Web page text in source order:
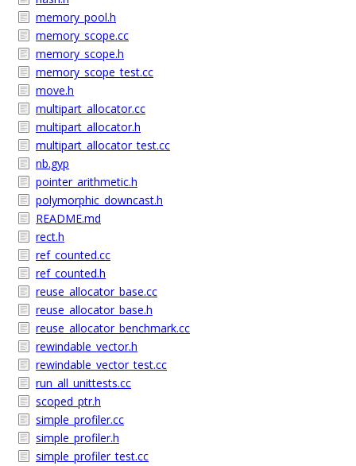
memory_pool.h
memory_scope.cc
memory_scope.h
memory_scope_test.cc
move.h
multipart_allocator.cc
multipart_allocator.h
multipart_allocator_test.cc
nb.gyp
pointer_arithmetic.h
polymorphic_downcast.h
README.md
rect.h
ref_counted.cc
ref_counted.h
reuse_allocator_base.cc
reuse_allocator_base.h
reuse_allocator_benchmark.cc
rewindable_vector.h
rewindable_vector_test.cc
run_all_unittests.cc
scoped_ptr.h
simple_profiler.cc
simple_profiler.h
simple_profiler_test.cc